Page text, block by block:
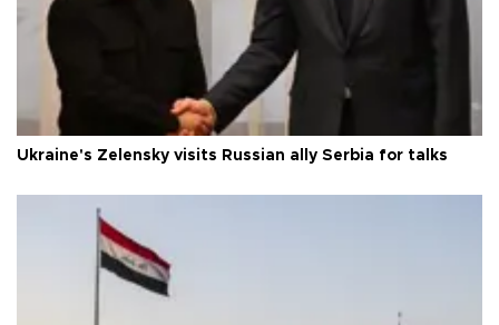
Ukraine's Zelensky visits Russian ally Serbia for talks